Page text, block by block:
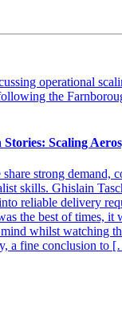
Scaling
strong demand,
skills. Ghislain
reliable delivery
the best of times, it
whilst watching
a fine conclusion to